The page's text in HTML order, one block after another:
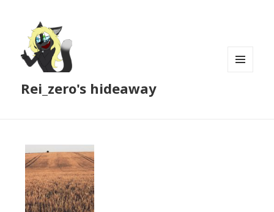
Rei_zero's hideaway